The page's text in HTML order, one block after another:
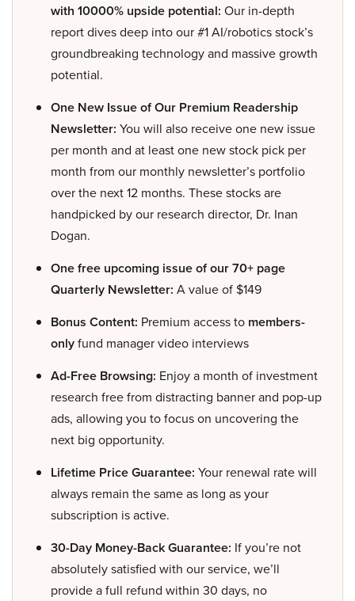
with 10000% upside potential: Our in-depth
report dives deep into our #1 AI/robotics stock’s
groundbreaking technology and massive growth
potential.
One New Issue of Our Premium Readership
Newsletter: You will also receive one new issue
per month and at least one new stock pick per
month from our monthly newsletter’s portfolio
over the next 12 months. These stocks are
handpicked by our research director, Dr. Inan
Dogan.
One free upcoming issue of our 70+ page
Quarterly Newsletter: A value of $149
Bonus Content: Premium access to members-
onlyfund manager video interviews
Ad-Free Browsing: Enjoy a month of investment
research free from distracting banner and pop-up
ads, allowing you to focus on uncovering the
next big opportunity.
Lifetime Price Guarantee: Your renewal rate will
always remain the same as long as your
subscription is active.
30-Day Money-Back Guarantee: If you’re not
absolutely satisfied with our service, we’ll
provide a full refund within 30 days, no